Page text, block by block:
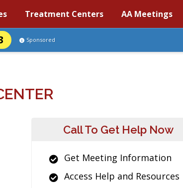
Treatment Centers AA Meetings
Sponsored
Call To Get Help Now
Get Meeting Information
Access Help and Resources